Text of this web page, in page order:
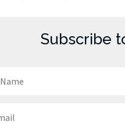
Subscribe